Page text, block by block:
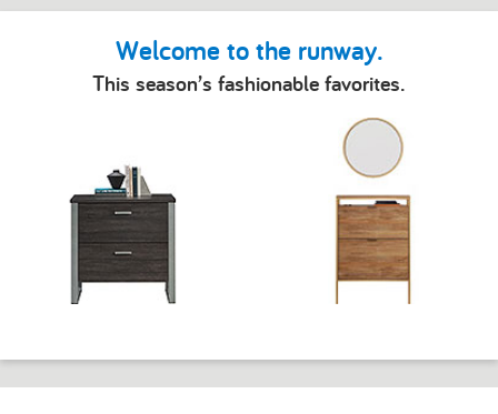
Welcome to the runway.
This season’s fashionable favorites.